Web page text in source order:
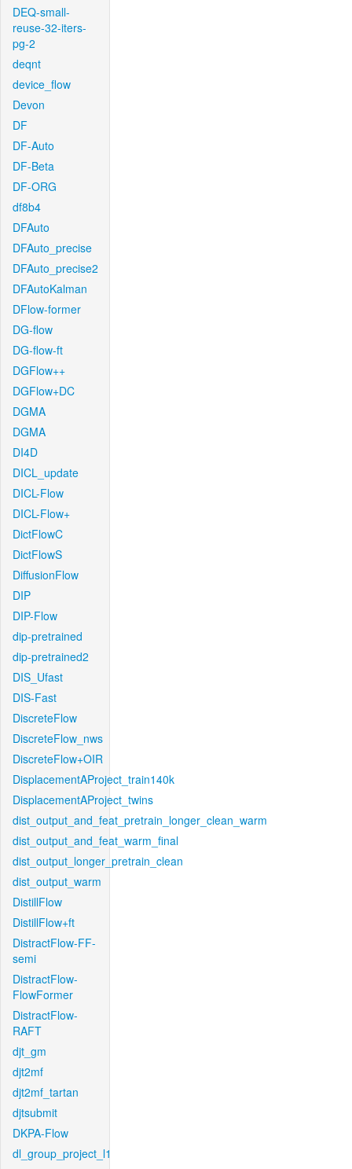
DEQ-small-
reuse-32-iters-
pg-2
deqnt
device_flow
Devon
DF
DF-Auto
DF-Beta
DF-ORG
df8b4
DFAuto
DFAuto_precise
DFAuto_precise2
DFAutoKalman
DFlow-former
DG-flow
DG-flow-ft
DGFlow++
DGFlow+DC
DGMA
DGMA
DI4D
DICL_update
DICL-Flow
DICL-Flow+
DictFlowC
DictFlowS
DiffusionFlow
DIP
DIP-Flow
dip-pretrained
dip-pretrained2
DIS_Ufast
DIS-Fast
DiscreteFlow
DiscreteFlow_nws
DiscreteFlow+OIR
DisplacementAProject_train140k
DisplacementAProject_twins
dist_output_and_feat_pretrain_longer_clean_warm
dist_output_and_feat_warm_final
dist_output_longer_pretrain_clean
dist_output_warm
DistillFlow
DistillFlow+ft
DistractFlow-FF-
semi
DistractFlow-
FlowFormer
DistractFlow-
RAFT
djt_gm
djt2mf
djt2mf_tartan
djtsubmit
DKPA-Flow
dl_group_project_l1